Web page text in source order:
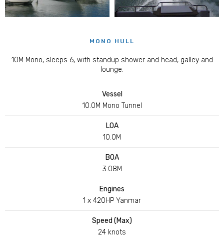
MONO HULL
10M Mono, sleeps 6, with standup shower and head, galley and
lounge.
Vessel
10.0M Mono Tunnel
LOA
10.0M
BOA
3.08M
Engines
1 x 420HP Yanmar
Speed (Max)
24 knots